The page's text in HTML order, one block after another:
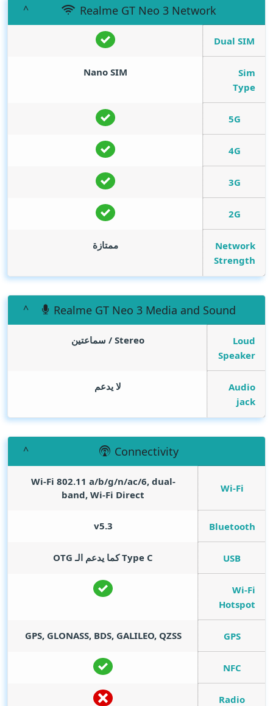
Realme GT Neo 3 Network
Dual SIM
Sim
Type
Nano SIM
5G
4G
3G
2G
Network
Strength
ممتازة
Realme GT Neo 3 Media and Sound
Loud
Speaker
Stereo / سماعتين
Audio
jack
لا يدعم
Connectivity
Wi-Fi
Wi-Fi 802.11 a/b/g/n/ac/6, dual-
band, Wi-Fi Direct
Bluetooth
v5.3
USB Type C كما يدعم الـ OTG
Wi-Fi
Hotspot
GPS
GPS, GLONASS, BDS, GALILEO, QZSS
NFC
Radio